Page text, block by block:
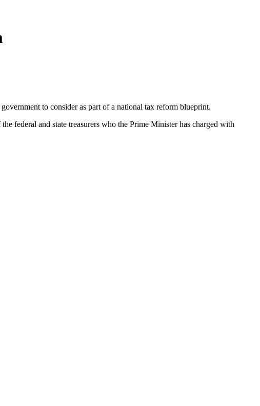
to consider as part of a national tax reform blueprint.
federal and state treasurers who the Prime Minister has charged with